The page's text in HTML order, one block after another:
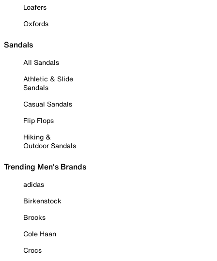
Loafers
Oxfords
Sandals
All Sandals
Athletic & Slide
Sandals
Casual Sandals
Flip Flops
Hiking &
Outdoor Sandals
Trending Men's Brands
adidas
Birkenstock
Brooks
Cole Haan
Crocs